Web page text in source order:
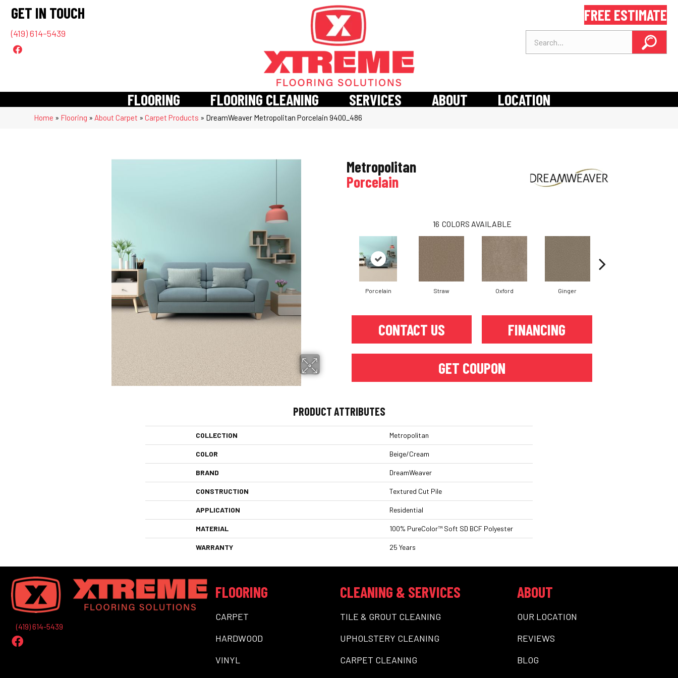
GET IN TOUCH
(419) 614-5439
FREE ESTIMATE
FLOORING FLOORING CLEANING SERVICES ABOUT LOCATION
Home » Flooring » About Carpet »Carpet Products » DreamWeaver Metropolitan Porcelain 9400_486
Metropolitan
Porcelain
16 COLORS AVAILABLE
Porcelain Straw Oxford Ginger
CONTACT US FINANCING
GET COUPON
PRODUCT ATTRIBUTES
COLLECTION Metropolitan
COLOR Beige/Cream
BRAND DreamWeaver
CONSTRUCTION Textured Cut Pile
APPLICATION Residential
MATERIAL 100% PureColor™ Soft SD BCF Polyester
WARRANTY 25 Years
(419) 614-5439
FLOORING
CARPET
HARDWOOD
VINYL
CLEANING & SERVICES
TILE & GROUT CLEANING
UPHOLSTERY CLEANING
CARPET CLEANING
ABOUT
OUR LOCATION
REVIEWS
BLOG